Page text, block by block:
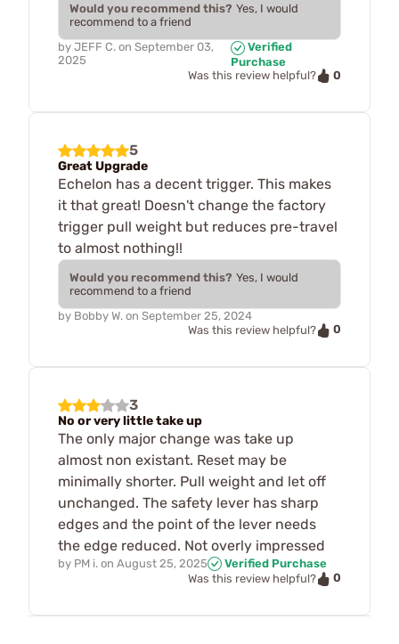
Would you recommend this? Yes, I would
recommend to a friend
by JEFF C. on September 03,
2025
Verified
Purchase
Was this review helpful?
0
5
Great Upgrade
Echelon has a decent trigger. This makes
it that great! Doesn't change the factory
trigger pull weight but reduces pre-travel
to almost nothing!!
Would you recommend this? Yes, I would
recommend to a friend
by Bobby W. on September 25, 2024
Was this review helpful?
0
3
No or very little take up
The only major change was take up
almost non existant. Reset may be
minimally shorter. Pull weight and let off
unchanged. The safety lever has sharp
edges and the point of the lever needs
the edge reduced. Not overly impressed
by PM i. on August 25, 2025
Verified Purchase
Was this review helpful?
0